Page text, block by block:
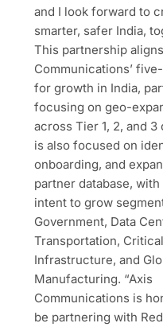
and I look forward to
smarter, safer India,
This partnership
Communications’
for growth in India,
focusing on geo-
across Tier 1, 2, and 3
is also focused on
onboarding, and
partner database, with
intent to grow
Government, Data
Transportation, Critical
Infrastructure, and
Manufacturing. “Axis
Communications is
be partnering with